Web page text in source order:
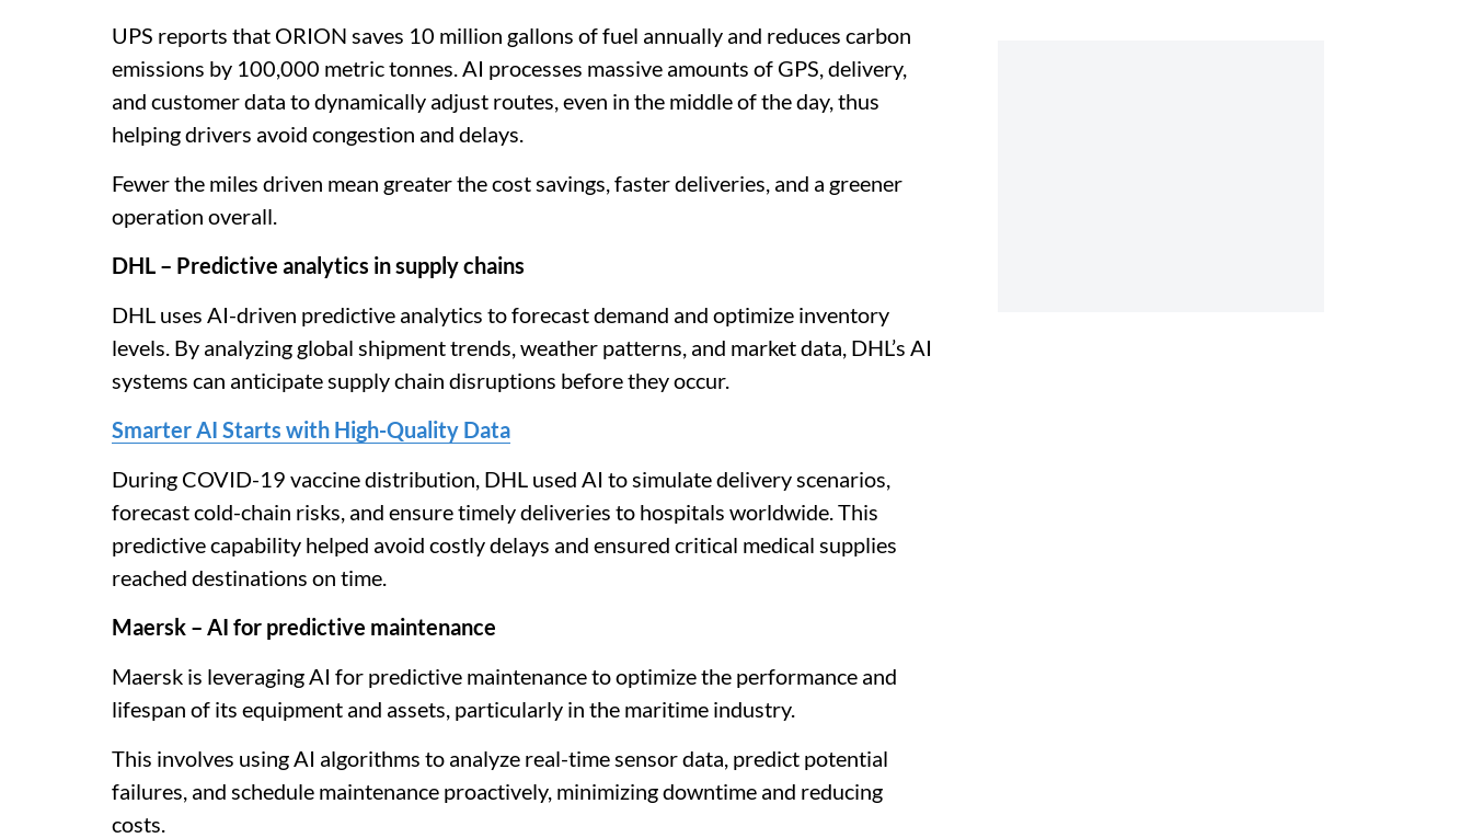
UPS reports that ORION saves 10 million gallons of fuel annually and reduces carbon
emissions by 100,000 metric tonnes. AI processes massive amounts of GPS, delivery,
and customer data to dynamically adjust routes, even in the middle of the day, thus
helping drivers avoid congestion and delays.
Fewer the miles driven mean greater the cost savings, faster deliveries, and a greener
operation overall.
DHL – Predictive analytics in supply chains
DHL uses AI-driven predictive analytics to forecast demand and optimize inventory
levels. By analyzing global shipment trends, weather patterns, and market data, DHL’s AI
systems can anticipate supply chain disruptions before they occur.
Smarter AI Starts with High-Quality Data
During COVID-19 vaccine distribution, DHL used AI to simulate delivery scenarios,
forecast cold-chain risks, and ensure timely deliveries to hospitals worldwide. This
predictive capability helped avoid costly delays and ensured critical medical supplies
reached destinations on time.
Maersk – AI for predictive maintenance
Maersk is leveraging AI for predictive maintenance to optimize the performance and
lifespan of its equipment and assets, particularly in the maritime industry.
This involves using AI algorithms to analyze real-time sensor data, predict potential
failures, and schedule maintenance proactively, minimizing downtime and reducing
costs.